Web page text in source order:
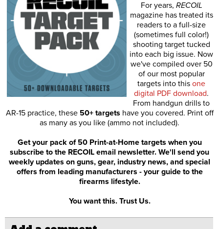
For years, RECOIL
magazine has treated its
readers to a full-size
(sometimes full color!)
shooting target tucked
into each big issue. Now
we've compiled over 50
of our most popular
targets into this one
digital PDF download.
From handgun drills to
AR-15 practice, these 50+ targets have you covered. Print off
as many as you like (ammo not included).
Get your pack of 50 Print-at-Home targets when you
subscribe to the RECOIL email newsletter. We'll send you
weekly updates on guns, gear, industry news, and special
offers from leading manufacturers - your guide to the
firearms lifestyle.
You want this. Trust Us.